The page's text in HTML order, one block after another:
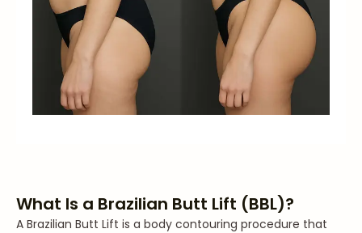
What Is a Brazilian Butt Lift (BBL)?
A Brazilian Butt Lift is a body contouring procedure that